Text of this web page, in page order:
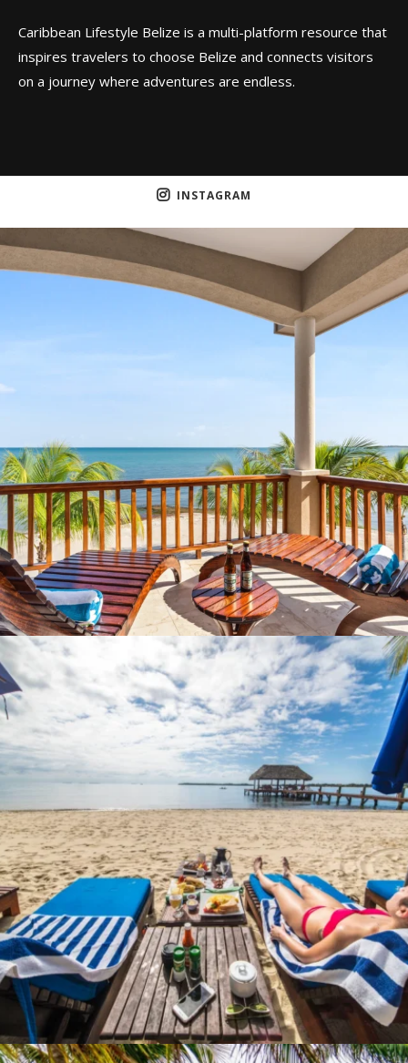
Caribbean Lifestyle Belize is a multi-platform resource that
inspires travelers to choose Belize and connects visitors
on a journey where adventures are endless.
INSTAGRAM